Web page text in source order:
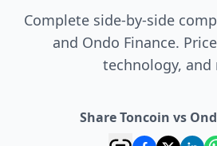
Complete side-by-side
and Ondo Finance.
technology, and
Share Toncoin vs